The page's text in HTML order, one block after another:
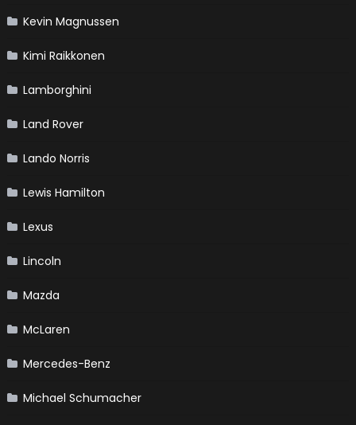
Kevin Magnussen
Kimi Raikkonen
Lamborghini
Land Rover
Lando Norris
Lewis Hamilton
Lexus
Lincoln
Mazda
McLaren
Mercedes-Benz
Michael Schumacher